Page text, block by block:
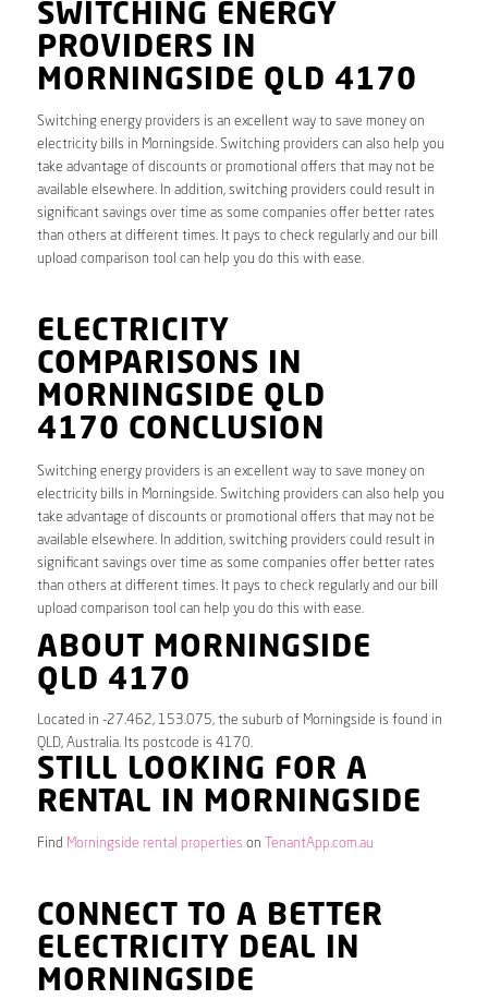
SWITCHING ENERGY
PROVIDERS IN
MORNINGSIDE QLD 4170
Switching energy providers is an excellent way to save money on
electricity bills in Morningside. Switching providers can also help you
take advantage of discounts or promotional offers that may not be
available elsewhere. In addition, switching providers could result in
significant savings over time as some companies offer better rates
than others at different times. It pays to check regularly and our bill
upload comparison tool can help you do this with ease.
ELECTRICITY
COMPARISONS IN
MORNINGSIDE QLD
4170 CONCLUSION
Switching energy providers is an excellent way to save money on
electricity bills in Morningside. Switching providers can also help you
take advantage of discounts or promotional offers that may not be
available elsewhere. In addition, switching providers could result in
significant savings over time as some companies offer better rates
than others at different times. It pays to check regularly and our bill
upload comparison tool can help you do this with ease.
ABOUT MORNINGSIDE
QLD 4170
Located in -27.462, 153.075, the suburb of Morningside is found in
QLD, Australia. Its postcode is 4170.
STILL LOOKING FOR A
RENTAL IN MORNINGSIDE
Find Morningside rental properties on TenantApp.com.au
CONNECT TO A BETTER
ELECTRICITY DEAL IN
MORNINGSIDE